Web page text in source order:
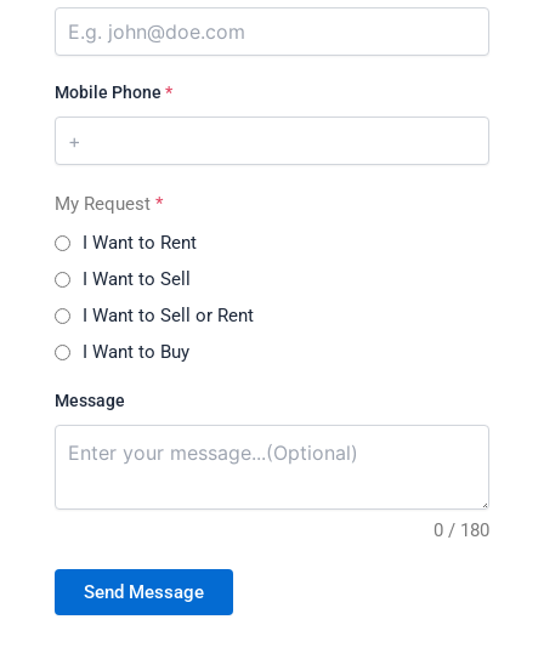
Mobile Phone *
My Request *
I Want to Rent
I Want to Sell
I Want to Sell or Rent
I Want to Buy
Message
0 / 180
Send Message